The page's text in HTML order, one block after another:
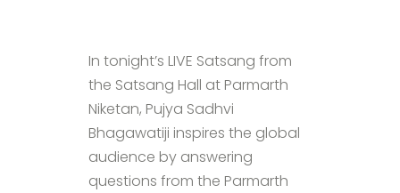
In tonight’s LIVE Satsang from
the Satsang Hall at Parmarth
Niketan, Pujya Sadhvi
Bhagawatiji inspires the global
audience by answering
questions from the Parmarth